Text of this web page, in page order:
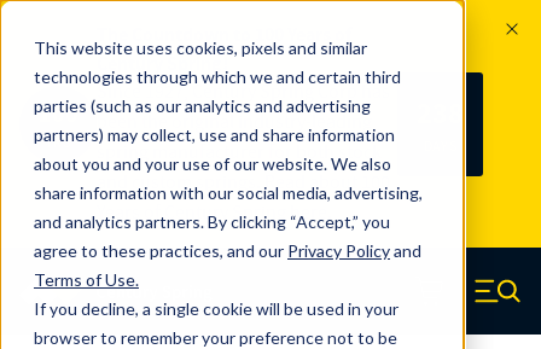
This website uses cookies, pixels and similar
technologies through which we and certain third
parties (such as our analytics and advertising
partners) may collect, use and share information
about you and your use of our website. We also
share information with our social media, advertising,
and analytics partners. By clicking “Accept,” you
agree to these practices, and our Privacy Policyand
Terms of Use.
If you decline, a single cookie will be used in your
browser to remember your preference not to be
100
YRS
Since 1927, Century Spring Corp has
been the original industry-leading
spring manufacturer for both stock
and custom springs. Read about 100
Years of Century Spring here
Skip to main content
Century Spring (Navigate home) Menu